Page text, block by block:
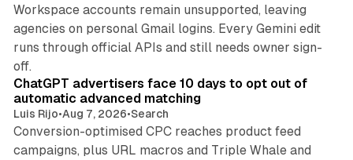
Workspace accounts remain unsupported, leaving
agencies on personal Gmail logins. Every Gemini edit
runs through official APIs and still needs owner sign-
off.
ChatGPT advertisers face 10 days to opt out of
automatic advanced matching
Luis Rijo•Aug 7, 2026•Search
Conversion-optimised CPC reaches product feed
campaigns, plus URL macros and Triple Whale and